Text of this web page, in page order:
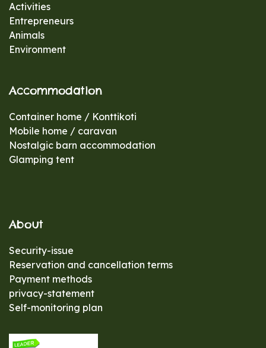
Activities
Entrepreneurs
Animals
Environment
Accommodation
Container home / Konttikoti
Mobile home / caravan
Nostalgic barn accommodation
Glamping tent
About
Security-issue
Reservation and cancellation terms
Payment methods
privacy-statement
Self-monitoring plan